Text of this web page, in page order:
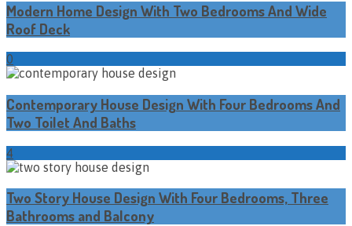
Modern Home Design With Two Bedrooms And Wide
Roof Deck
0
Contemporary House Design With Four Bedrooms And
Two Toilet And Baths
4
Two Story House Design With Four Bedrooms, Three
Bathrooms and Balcony